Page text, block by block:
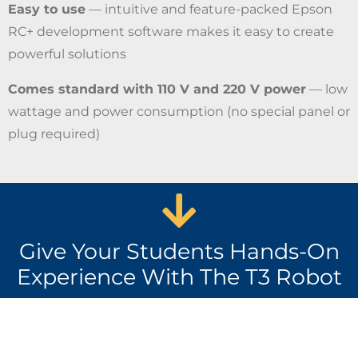
Easy to use — intuitive and feature-packed Epson
RC+ development software makes it easy to create
powerful solutions
Comes standard with 110 V and 220 V power — low
wattage and power consumption (no special panel or
plug required)
Give Your Students Hands-On
Experience With The T3 Robot